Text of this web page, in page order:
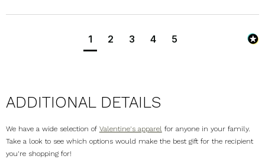
1 2 3 4 5
ADDITIONAL DETAILS
We have a wide selection of Valentine's apparelfor anyone in your family.
Take a look to see which options would make the best gift for the recipient
you're shopping for!